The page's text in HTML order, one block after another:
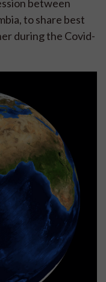
between
to share best
during the Covid-